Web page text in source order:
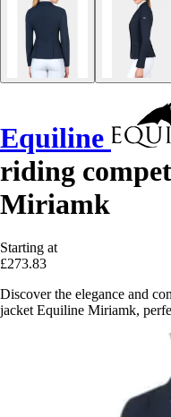
Equiline
riding
Miriamk
Starting at
£273.83
Discover the elegance and
jacket Equiline Miriamk,